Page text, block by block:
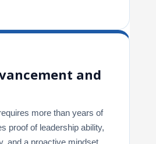
and
more than years of
proof of leadership ability,
and a proactive mindset.